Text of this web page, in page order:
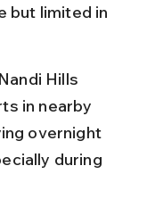
but limited in
Hills
in nearby
overnight
during